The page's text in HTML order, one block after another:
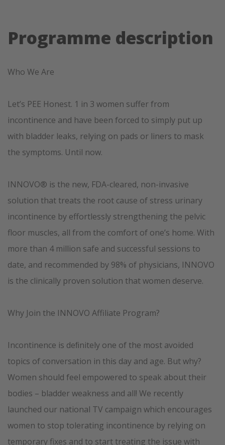
Programme description
Who We Are
Let’s PEE Honest. 1 in 3 women suffer from
incontinence and have been forced to simply put up
with bladder leaks, relying on pads or liners to mask
the symptoms. Until now.
INNOVO® is the new, FDA-cleared, non-invasive
solution that treats the root cause of stress urinary
incontinence by effortlessly strengthening the pelvic
floor muscles, all from the comfort of one’s home. With
more than 4 million safe and successful sessions to
date, and recommended by 98% of physicians, INNOVO
is the clinically proven solution that women deserve.
Why Join the INNOVO Affiliate Program?
Incontinence is deﬁnitely one of the most avoided
topics of conversation in this day and age. But why?
Women should feel empowered to speak about their
bodies – bladder weakness and all! We recently
launched our national TV campaign which encourages
women to stop tolerating incontinence by relying on
temporary fixes and to start treating the issue with